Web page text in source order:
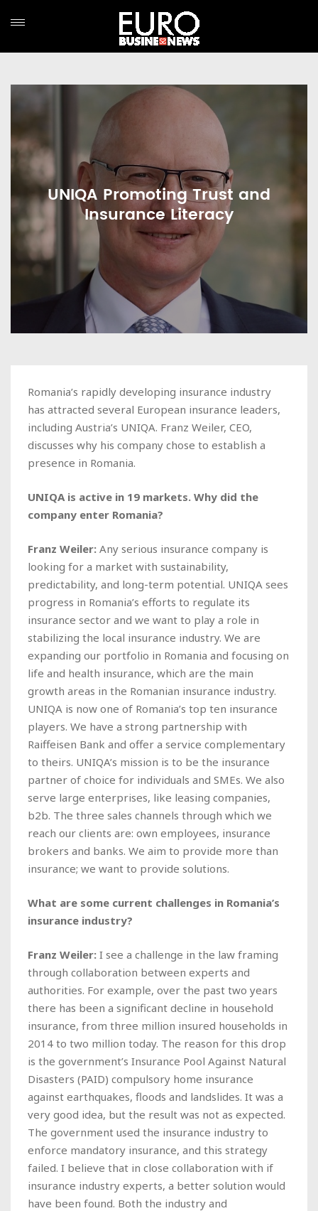
UNIQA Promoting Trust and
Insurance Literacy
Romania’s rapidly developing insurance industry
has attracted several European insurance leaders,
including Austria’s UNIQA. Franz Weiler, CEO,
discusses why his company chose to establish a
presence in Romania.
UNIQA is active in 19 markets. Why did the
company enter Romania?
Franz Weiler: Any serious insurance company is
looking for a market with sustainability,
predictability, and long-term potential. UNIQA sees
progress in Romania’s efforts to regulate its
insurance sector and we want to play a role in
stabilizing the local insurance industry. We are
expanding our portfolio in Romania and focusing on
life and health insurance, which are the main
growth areas in the Romanian insurance industry.
UNIQA is now one of Romania’s top ten insurance
players. We have a strong partnership with
Raiffeisen Bank and offer a service complementary
to theirs. UNIQA’s mission is to be the insurance
partner of choice for individuals and SMEs. We also
serve large enterprises, like leasing companies,
b2b. The three sales channels through which we
reach our clients are: own employees, insurance
brokers and banks. We aim to provide more than
insurance; we want to provide solutions.
What are some current challenges in Romania’s
insurance industry?
Franz Weiler: I see a challenge in the law framing
through collaboration between experts and
authorities. For example, over the past two years
there has been a significant decline in household
insurance, from three million insured households in
2014 to two million today. The reason for this drop
is the government’s Insurance Pool Against Natural
Disasters (PAID) compulsory home insurance
against earthquakes, floods and landslides. It was a
very good idea, but the result was not as expected.
The government used the insurance industry to
enforce mandatory insurance, and this strategy
failed. I believe that in close collaboration with if
insurance industry experts, a better solution would
have been found. Both the industry and